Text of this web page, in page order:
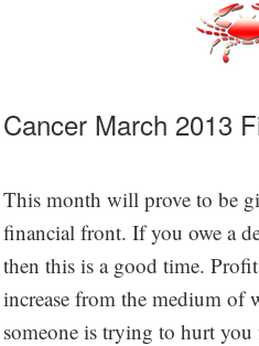
Cancer March 2013
This month will prove to be
financial front. If you owe a
then this is a good time.
increase from the medium
someone is trying to hurt